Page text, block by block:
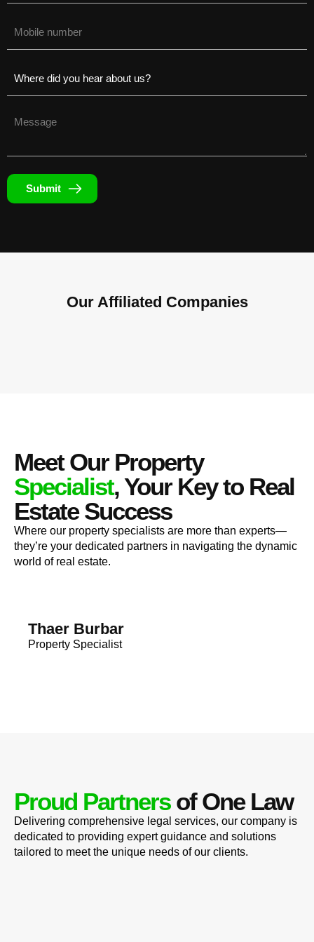
(Required)
(Required)
Submit
Our Affiliated Companies
Meet Our Property
Specialist, Your Key to Real
Estate Success
Where our property specialists are more than experts—
they’re your dedicated partners in navigating the dynamic
world of real estate.
Thaer Burbar
Property Specialist
Proud Partnersof One Law
Delivering comprehensive legal services, our company is
dedicated to providing expert guidance and solutions
tailored to meet the unique needs of our clients.